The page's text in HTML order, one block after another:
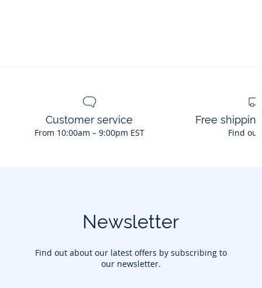
Customer service
From 10:00am – 9:00pm EST
Free
Find
Newsletter
Find out about our latest offers by subscribing to
our newsletter.